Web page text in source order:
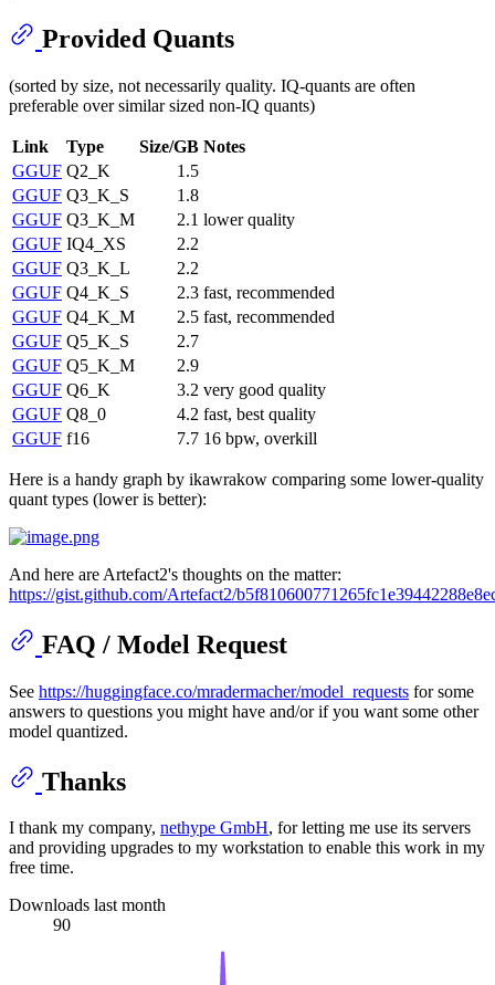
Provided Quants
(sorted by size, not necessarily quality. IQ-quants are often
preferable over similar sized non-IQ quants)
Link Type Size/GB Notes
GGUF Q2_K
1.5
GGUF Q3_K_S
1.8
GGUF Q3_K_M 2.1 lower quality
GGUF IQ4_XS
2.2
GGUF Q3_K_L
2.2
GGUF Q4_K_S 2.3 fast, recommended
GGUF Q4_K_M 2.5 fast, recommended
GGUF Q5_K_S
2.7
GGUF Q5_K_M
2.9
GGUF Q6_K 3.2 very good quality
GGUF Q8_0 4.2 fast, best quality
GGUF f16 7.7 16 bpw, overkill
Here is a handy graph by ikawrakow comparing some lower-quality
quant types (lower is better):
And here are Artefact2's thoughts on the matter:
https://gist.github.com/Artefact2/
FAQ / Model Request
See https://huggingface.co/mradermacher/model_requests for some
answers to questions you might have and/or if you want some other
model quantized.
Thanks
I thank my company, nethype GmbH, for letting me use its servers
and providing upgrades to my workstation to enable this work in my
free time.
Downloads last month
90